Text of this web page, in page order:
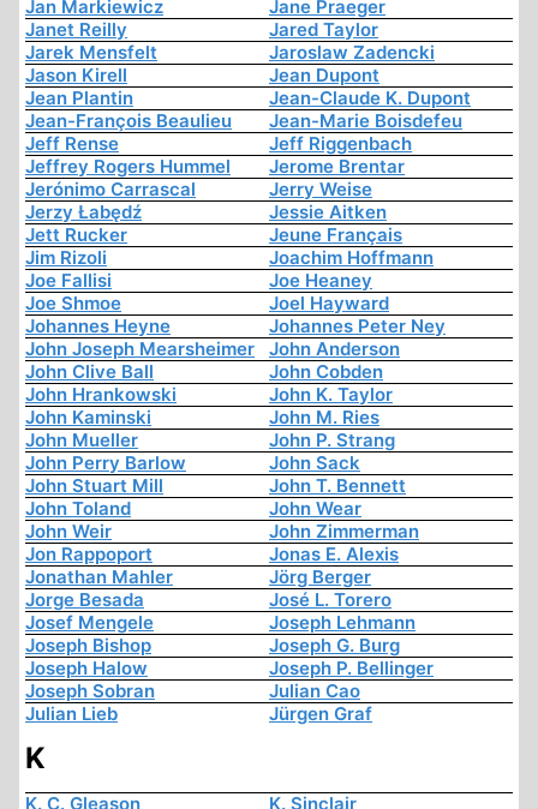
Jan Markiewicz
Jane Praeger
Janet Reilly
Jared Taylor
Jarek Mensfelt
Jaroslaw Zadencki
Jason Kirell
Jean Dupont
Jean Plantin
Jean-Claude K. Dupont
Jean-François Beaulieu
Jean-Marie Boisdefeu
Jeff Rense
Jeff Riggenbach
Jeffrey Rogers Hummel
Jerome Brentar
Jerónimo Carrascal
Jerry Weise
Jerzy Łabędź
Jessie Aitken
Jett Rucker
Jeune Français
Jim Rizoli
Joachim Hoffmann
Joe Fallisi
Joe Heaney
Joe Shmoe
Joel Hayward
Johannes Heyne
Johannes Peter Ney
John Joseph Mearsheimer
John Anderson
John Clive Ball
John Cobden
John Hrankowski
John K. Taylor
John Kaminski
John M. Ries
John Mueller
John P. Strang
John Perry Barlow
John Sack
John Stuart Mill
John T. Bennett
John Toland
John Wear
John Weir
John Zimmerman
Jon Rappoport
Jonas E. Alexis
Jonathan Mahler
Jörg Berger
Jorge Besada
José L. Torero
Josef Mengele
Joseph Lehmann
Joseph Bishop
Joseph G. Burg
Joseph Halow
Joseph P. Bellinger
Joseph Sobran
Julian Cao
Julian Lieb
Jürgen Graf
K
K. C. Gleason
K. Sinclair